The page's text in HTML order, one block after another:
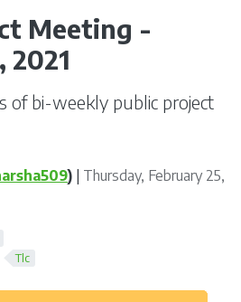
Meeting -
2021
of bi-weekly public project
)
Thursday, February 25,
Tlc